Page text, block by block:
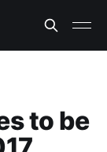
to be